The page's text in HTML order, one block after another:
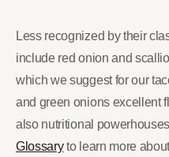
Less recognized by their
include red onion and
which we suggest for our
and green onions excellent
also nutritional
Glossaryto learn more